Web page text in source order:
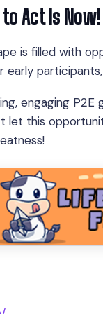
Act Is Now!
is filled with
early
engaging
let this